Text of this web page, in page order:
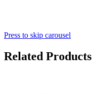
Press to skip carousel
Related Products